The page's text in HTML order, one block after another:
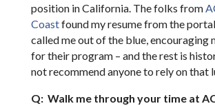
position in California. The folks from
Coastfound my resume from the
called me out of the blue, encouraging
for their program – and the rest is
not recommend anyone to rely on that
Q: Walk me through your time at